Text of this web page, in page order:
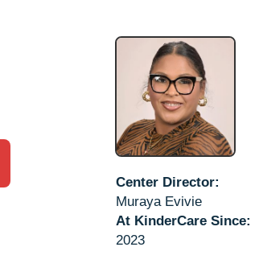
Center Director:
Muraya Evivie
At KinderCare Since:
2023